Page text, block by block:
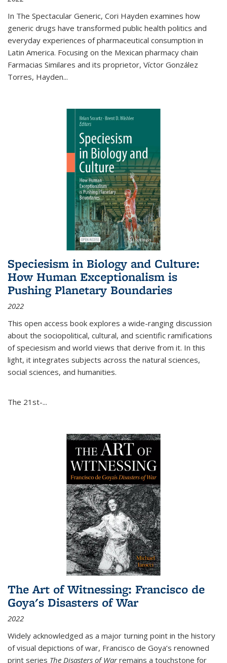
In The Spectacular Generic, Cori Hayden examines how
generic drugs have transformed public health politics and
everyday experiences of pharmaceutical consumption in
Latin America. Focusing on the Mexican pharmacy chain
Farmacias Similares and its proprietor, Víctor González
Torres, Hayden...
Speciesism in Biology and Culture:
How Human Exceptionalism is
Pushing Planetary Boundaries
2022
This open access book explores a wide-ranging discussion
about the sociopolitical, cultural, and scientific ramifications
of speciesism and world views that derive from it. In this
light, it integrates subjects across the natural sciences,
social sciences, and humanities.
The 21st-...
The Art of Witnessing: Francisco de
Goya's Disasters of War
2022
Widely acknowledged as a major turning point in the history
of visual depictions of war, Francisco de Goya’s renowned
print series The Disasters of Warremains a touchstone for